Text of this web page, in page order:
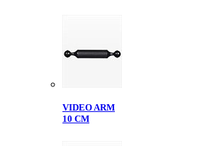
VIDEO ARM
10 CM